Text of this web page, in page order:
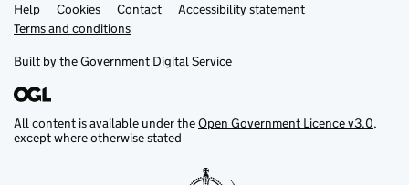
Support links
Help Cookies Contact
Accessibility statement
Terms and conditions
Built by theGovernment Digital Service
All content is available under theOpen Government Licence v3.0,
except where otherwise stated